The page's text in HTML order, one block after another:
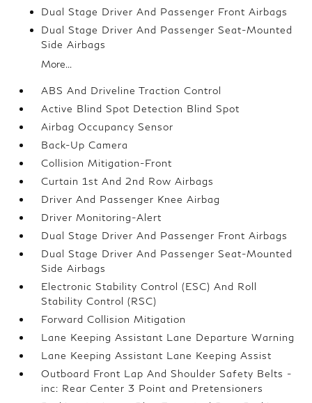
Dual Stage Driver And Passenger Front Airbags
Dual Stage Driver And Passenger Seat-Mounted
Side Airbags
More...
ABS And Driveline Traction Control
Active Blind Spot Detection Blind Spot
Airbag Occupancy Sensor
Back-Up Camera
Collision Mitigation-Front
Curtain 1st And 2nd Row Airbags
Driver And Passenger Knee Airbag
Driver Monitoring-Alert
Dual Stage Driver And Passenger Front Airbags
Dual Stage Driver And Passenger Seat-Mounted
Side Airbags
Electronic Stability Control (ESC) And Roll
Stability Control (RSC)
Forward Collision Mitigation
Lane Keeping Assistant Lane Departure Warning
Lane Keeping Assistant Lane Keeping Assist
Outboard Front Lap And Shoulder Safety Belts -
inc: Rear Center 3 Point and Pretensioners